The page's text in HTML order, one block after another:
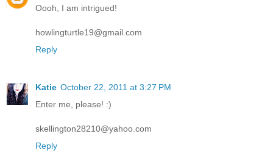
Oooh, I am intrigued!
howlingturtle19@gmail.com
Reply
Katie October 22, 2011 at 3:27 PM
Enter me, please! :)
skellington28210@yahoo.com
Reply